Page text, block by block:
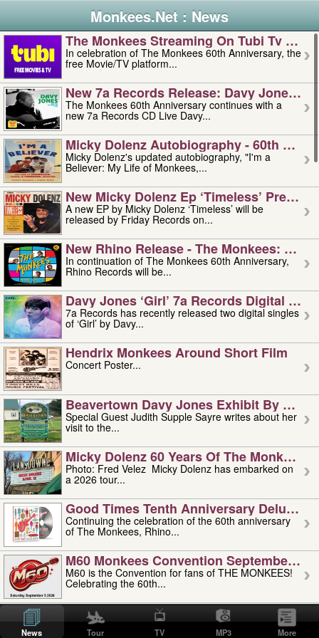
Monkees.Net : News
The Monkees Streaming On Tubi Tv –
In celebration of The Monkees 60th Anniversary, the
free Movie/TV platform...
New 7a Records Release: Davy Jones –
The Monkees 60th Anniversary continues with a
new 7a Records CD Live Davy...
Micky Dolenz Autobiography - 60th
Micky Dolenz's updated autobiography, "I'm a
Believer: My Life of Monkees,...
New Micky Dolenz Ep ‘timeless’ Preorder
A new EP by Micky Dolenz ‘Timeless’ will be
released by Friday Records on...
New Rhino Release - The Monkees:
In continuation of The Monkees 60th Anniversary,
Rhino Records will be...
Davy Jones ‘girl’ 7a Records Digital
7a Records has recently released two digital singles
of ‘Girl’ by Davy...
Hendrix Monkees Around Short Film
Concert Poster...
Beavertown Davy Jones Exhibit By
Special Guest Judith Supple Sayre writes about her
visit to the...
Micky Dolenz 60 Years Of The Monkees
Photo: Fred Velez Micky Dolenz has embarked on
a 2026 tour...
Good Times Tenth Anniversary Deluxe
Continuing the celebration of the 60th anniversary
of The Monkees, Rhino...
M60 Monkees Convention September 4,
M60 is the Convention for fans of THE MONKEES!
Celebrating the 60th...
'uncle' Floyd Vivino: 1951-2026
Uncle Floyd Vivino with Oogie Floyd Vivino,
professionally known as...
News Tour TV MP3 More